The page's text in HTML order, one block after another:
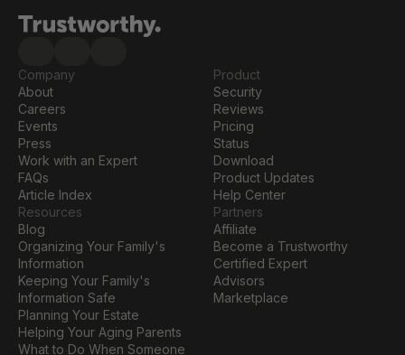
Company
About
Careers
Events
Press
Work with an Expert
FAQs
Article Index
Resources
Blog
Organizing Your Family's
Information
Keeping Your Family's
Information Safe
Planning Your Estate
Helping Your Aging Parents
What to Do When Someone
Product
Security
Reviews
Pricing
Status
Download
Product Updates
Help Center
Partners
Affiliate
Become a Trustworthy
Certified Expert
Advisors
Marketplace